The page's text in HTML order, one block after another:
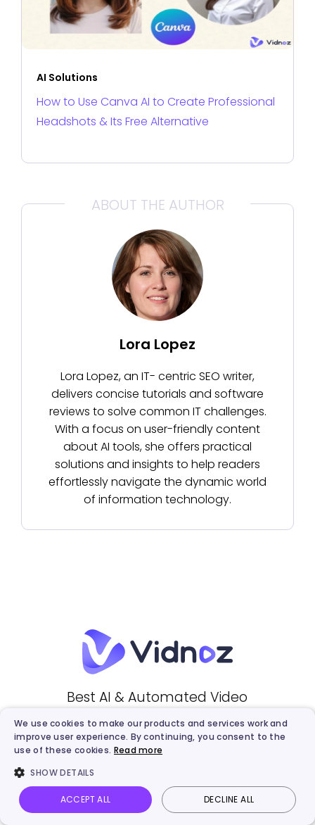
AI Solutions
How to Use Canva AI to Create Professional
Headshots & Its Free Alternative
ABOUT THE AUTHOR
Lora Lopez
Lora Lopez, an IT- centric SEO writer,
delivers concise tutorials and software
reviews to solve common IT challenges.
With a focus on user-friendly content
about AI tools, she offers practical
solutions and insights to help readers
effortlessly navigate the dynamic world
of information technology.
Best AI & Automated Video
Creation Platform
Create Free AI Video
Vidnoz AI Talking Photo Image to video Login
We use cookies to make our products and services work and
improve user experience. By continuing, you consent to the
use of these cookies. Read more
SHOW DETAILS
ACCEPT ALL DECLINE ALL